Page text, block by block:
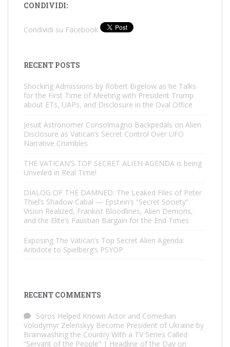
CONDIVIDI:
Condividi su Facebook
RECENT POSTS
Shocking Admissions by Robert Bigelow as he Talks
for the First Time of Meeting with President Trump
about ETs, UAPs, and Disclosure in the Oval Office
Jesuit Astronomer Consolmagno Backpedals on Alien
Disclosure as Vatican’s Secret Control Over UFO
Narrative Crumbles
THE VATICAN’S TOP SECRET ALIEN AGENDA is being
Unveiled in Real Time!
DIALOG OF THE DAMNED: The Leaked Files of Peter
Thiel’s Shadow Cabal — Epstein’s “Secret Society”
Vision Realized, Frankist Bloodlines, Alien Demons,
and the Elite’s Faustian Bargain for the End Times
Exposing The Vatican’s Top Secret Alien Agenda:
Antidote to Spielberg’s PSYOP
RECENT COMMENTS
Soros Helped Known Actor and Comedian
Volodymyr Zelenskyy Become President of Ukraine by
Brainwashing the Country With a TV Series Called
“Servant of the People” | Headline of the Day on